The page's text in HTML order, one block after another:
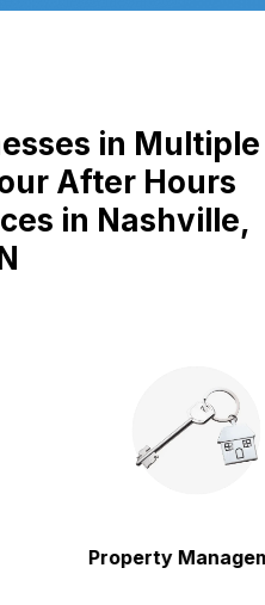
in Multiple
After Hours
in Nashville,
Property